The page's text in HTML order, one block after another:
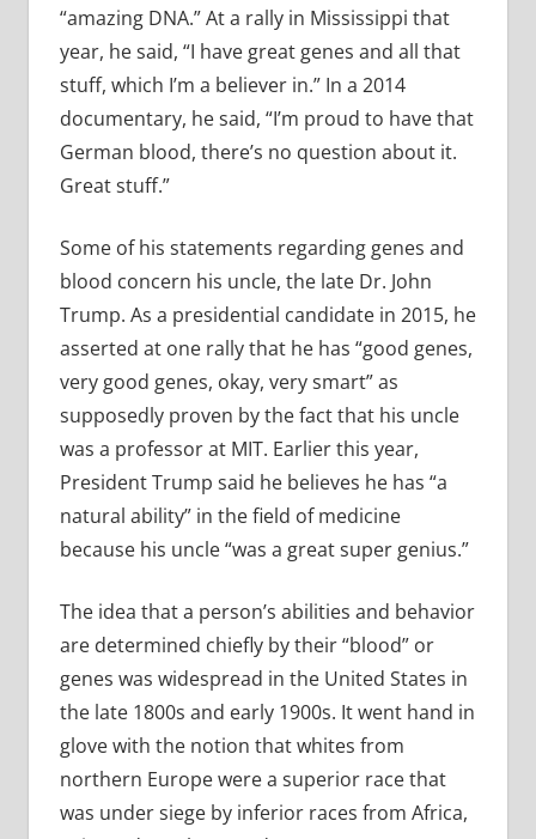
“amazing DNA.” At a rally in Mississippi that
year, he said, “I have great genes and all that
stuff, which I’m a believer in.” In a 2014
documentary, he said, “I’m proud to have that
German blood, there’s no question about it.
Great stuff.”
Some of his statements regarding genes and
blood concern his uncle, the late Dr. John
Trump. As a presidential candidate in 2015, he
asserted at one rally that he has “good genes,
very good genes, okay, very smart” as
supposedly proven by the fact that his uncle
was a professor at MIT. Earlier this year,
President Trump said he believes he has “a
natural ability” in the field of medicine
because his uncle “was a great super genius.”
The idea that a person’s abilities and behavior
are determined chiefly by their “blood” or
genes was widespread in the United States in
the late 1800s and early 1900s. It went hand in
glove with the notion that whites from
northern Europe were a superior race that
was under siege by inferior races from Africa,